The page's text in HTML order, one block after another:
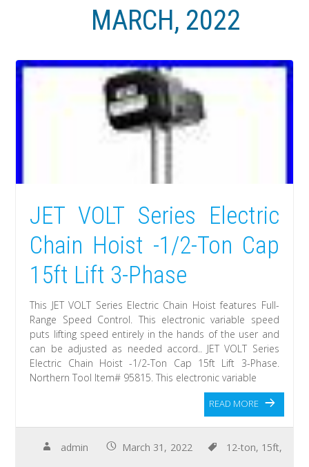
MARCH, 2022
JET VOLT Series Electric
Chain Hoist -1/2-Ton Cap
15ft Lift 3-Phase
This JET VOLT Series Electric Chain Hoist features Full-
Range Speed Control. This electronic variable speed
puts lifting speed entirely in the hands of the user and
can be adjusted as needed accord.. JET VOLT Series
Electric Chain Hoist -1/2-Ton Cap 15ft Lift 3-Phase.
Northern Tool Item# 95815. This electronic variable
READ MORE
admin March 31, 2022 12-ton, 15ft,